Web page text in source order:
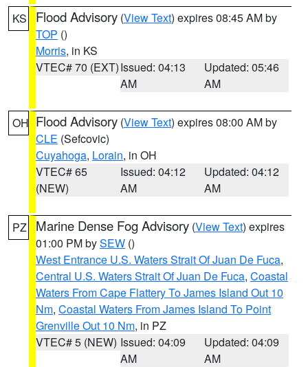
KS Flood Advisory (View Text) expires 08:45 AM by
TOP ()
Morris, in KS
VTEC# 70 (EXT)Issued: 04:13
AM
Updated: 05:46
AM
OH Flood Advisory (View Text) expires 08:00 AM by
CLE (Sefcovic)
Cuyahoga, Lorain, in OH
VTEC# 65
(NEW)
Issued: 04:12
AM
Updated: 04:12
AM
PZ Marine Dense Fog Advisory (View Text) expires
01:00 PM bySEW ()
West Entrance U.S. Waters Strait Of Juan De Fuca,
Central U.S. Waters Strait Of Juan De Fuca, Coastal
Waters From Cape Flattery To James Island Out 10
Nm, Coastal Waters From James Island To Point
Grenville Out 10 Nm, in PZ
VTEC# 5 (NEW) Issued: 04:09
AM
Updated: 04:09
AM